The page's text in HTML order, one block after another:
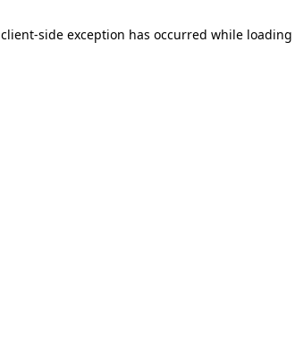
client-side exception has occurred while loading